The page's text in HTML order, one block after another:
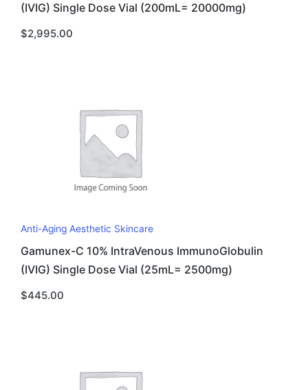
(IVIG) Single Dose Vial (200mL= 20000mg)
$2,995.00
Anti-Aging Aesthetic Skincare
Gamunex-C 10% IntraVenous ImmunoGlobulin
(IVIG) Single Dose Vial (25mL= 2500mg)
$445.00